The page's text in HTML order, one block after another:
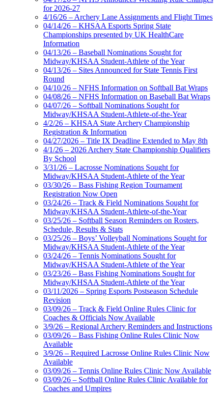
for 2026-27
4/16/26 – Archery Lane Assignments and Flight Times
04/14/26 – KHSAA Esports Spring State
Championships presented by UK HealthCare
Information
04/13/26 – Baseball Nominations Sought for
Midway/KHSAA Student-Athlete of the Year
04/13/26 – Sites Announced for State Tennis First
Round
04/10/26 – NFHS Information on Softball Bat Wraps
04/08/26 – NFHS Information on Baseball Bat Wraps
04/07/26 – Softball Nominations Sought for
Midway/KHSAA Student-Athlete-of-the-Year
4/2/26 – KHSAA State Archery Championship
Registration & Information
04/27/2026 – Title IX Deadline Extended to May 8th
4/1/26 – 2026 Archery State Championship Qualifiers
By School
3/31/26 – Lacrosse Nominations Sought for
Midway/KHSAA Student-Athlete of the Year
03/30/26 – Bass Fishing Region Tournament
Registration Now Open
03/24/26 – Track & Field Nominations Sought for
Midway/KHSAA Student-Athlete-of-the-Year
03/25/26 – Softball Season Reminders on Rosters,
Schedule, Results & Stats
03/25/26 – Boys’ Volleyball Nominations Sought for
Midway/KHSAA Student-Athlete of the Year
03/24/26 – Tennis Nominations Sought for
Midway/KHSAA Student-Athlete of the Year
03/23/26 – Bass Fishing Nominations Sought for
Midway/KHSAA Student-Athlete of the Year
03/11/2026 – Spring Esports Postseason Schedule
Revision
03/09/26 – Track & Field Online Rules Clinic for
Coaches & Officials Now Available
3/9/26 – Regional Archery Reminders and Instructions
03/09/26 – Bass Fishing Online Rules Clinic Now
Available
3/9/26 – Required Lacrosse Online Rules Clinic Now
Available
03/09/26 – Tennis Online Rules Clinic Now Available
03/09/26 – Softball Online Rules Clinic Available for
Coaches and Umpires